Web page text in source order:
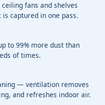
fans and shelves
captured in one pass.
to 99% more dust than
of times.
— ventilation removes
and refreshes indoor air.